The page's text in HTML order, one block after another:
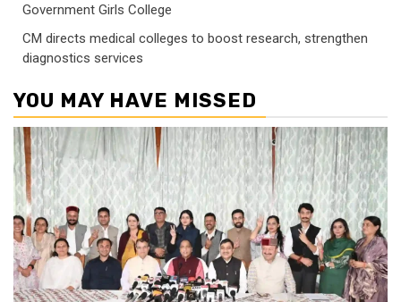
Government Girls College
CM directs medical colleges to boost research, strengthen
diagnostics services
YOU MAY HAVE MISSED